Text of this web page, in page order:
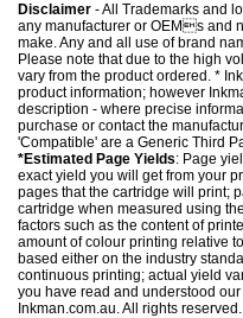
Disclaimer - All Trademarks and
any manufacturer or OEMs and
make. Any and all use of brand
Please note that due to the high
vary from the product ordered. *
product information; however
description - where precise
purchase or contact the
'Compatible' are a Generic Third
*Estimated Page Yields: Page
exact yield you will get from your
pages that the cartridge will print;
cartridge when measured using
factors such as the content of
amount of colour printing relative
based either on the industry
continuous printing; actual yield
you have read and understood our
Inkman.com.au. All rights reserved.